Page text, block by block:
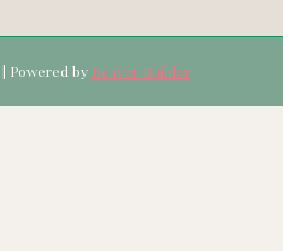
| Powered by Beaver Builder